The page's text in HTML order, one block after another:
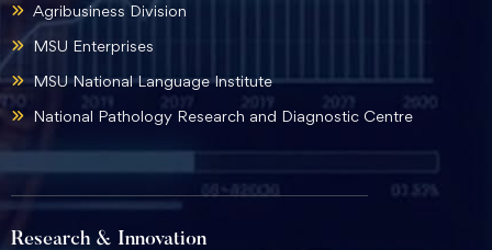
Agribusiness Division
MSU Enterprises
MSU National Language Institute
National Pathology Research and Diagnostic Centre
Research & Innovation